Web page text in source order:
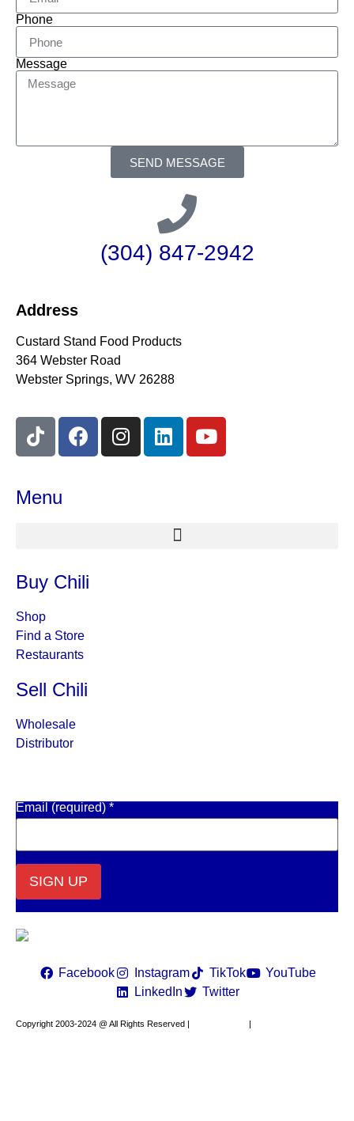
Phone
Message
SEND MESSAGE
(304) 847-2942
Address
Custard Stand Food Products
364 Webster Road
Webster Springs, WV 26288
Menu
Buy Chili
Shop
Find a Store
Restaurants
Sell Chili
Wholesale
Distributor
Email (required) *
Contact
Use.
leave
this field
Facebook Instagram TikTok
YouTube
LinkedIn
Twitter
Copyright 2003-2024 @ All Rights Reserved | |